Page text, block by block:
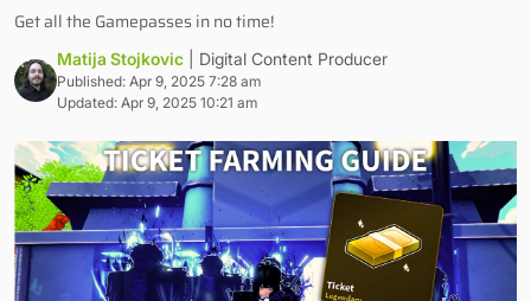
Get all the Gamepasses in no time!
Matija Stojkovic | Digital Content Producer
Published: Apr 9, 2025 7:28 am
Updated: Apr 9, 2025 10:21 am